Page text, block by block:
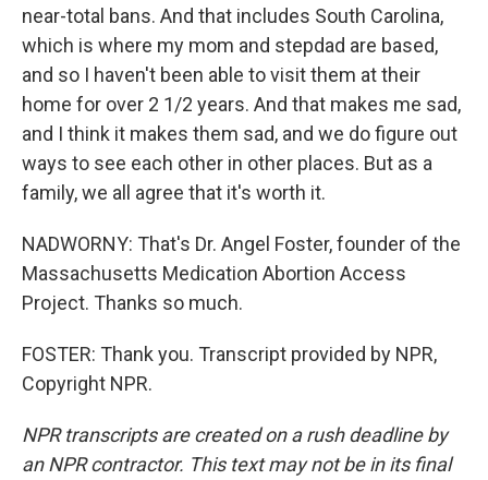
near-total bans. And that includes South Carolina,
which is where my mom and stepdad are based,
and so I haven't been able to visit them at their
home for over 2 1/2 years. And that makes me sad,
and I think it makes them sad, and we do figure out
ways to see each other in other places. But as a
family, we all agree that it's worth it.
NADWORNY: That's Dr. Angel Foster, founder of the
Massachusetts Medication Abortion Access
Project. Thanks so much.
FOSTER: Thank you. Transcript provided by NPR,
Copyright NPR.
NPR transcripts are created on a rush deadline by
an NPR contractor. This text may not be in its final